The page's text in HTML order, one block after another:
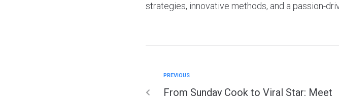
strategies, innovative methods, and a passion-
PREVIOUS
From Sunday Cook to Viral Star: Meet